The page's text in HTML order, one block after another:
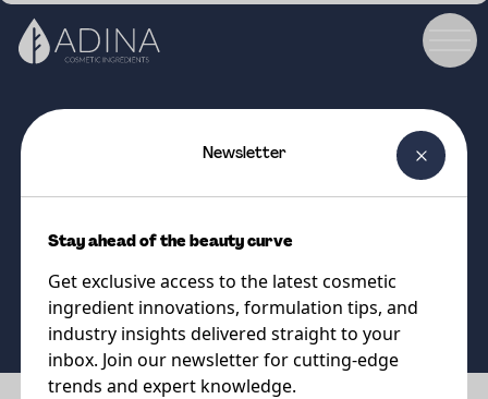
Supplier
Minasolve
Newsletter
Stay ahead of the beauty curve
Get exclusive access to the latest cosmetic
ingredient innovations, formulation tips, and
industry insights delivered straight to your
inbox. Join our newsletter for cutting-edge
trends and expert knowledge.